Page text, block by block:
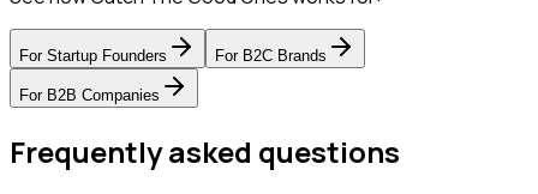
For Startup Founders For B2C Brands
For B2B Companies
Frequently asked questions